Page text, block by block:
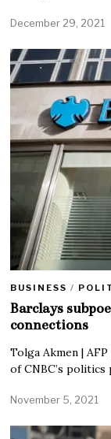
December 29, 2021
BUSINESS /
Barclays
connections
Tolga Akmen |
of CNBC’s
November 5, 2021